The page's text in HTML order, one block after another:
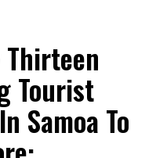
Thirteen
Tourist
Samoa To